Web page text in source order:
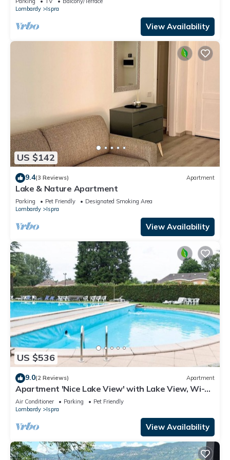
Lombardy
Ispra
View Availability
US $142
9.4(3 Reviews) Apartment
Lake & Nature Apartment
Parking Pet Friendly
Designated Smoking Area
Lombardy
Ispra
View Availability
US $536
9.0(2 Reviews) Apartment
Apartment 'Nice Lake View' with Lake View, Wi-Fi
and Air Conditioning
Air Conditioner Parking
Pet Friendly
Lombardy
Ispra
View Availability